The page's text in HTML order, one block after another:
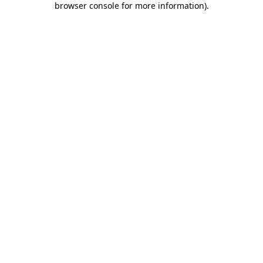
browser console for more information).